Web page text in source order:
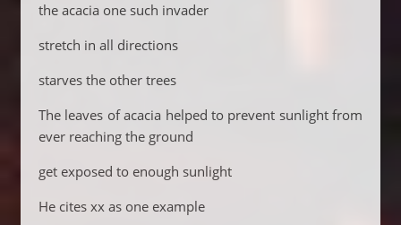
the acacia one such invader
stretch in all directions
starves the other trees
The leaves of acacia helped to prevent sunlight from
ever reaching the ground
get exposed to enough sunlight
He cites xx as one example